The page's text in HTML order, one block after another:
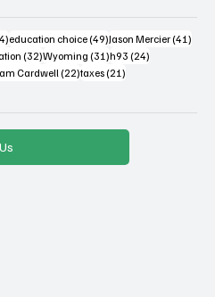
54 posts
education choice (49)49 posts
Jason Mercier (41)41
(32)32 posts
Wyoming (31)31 posts
h93 (24)24 posts
postsCardwell (22)22 posts
taxes (21)21 posts